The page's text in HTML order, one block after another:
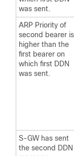
was sent.
ARP Priority of
second bearer is
higher than the
first bearer on
which first DDN
was sent.
S-GW has sent
the second DDN